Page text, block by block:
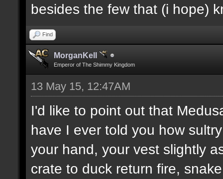
besides the few that (i hope)
Find
MorganKell
Emperor of The Shimmy Kingdom
13 May 15, 12:47AM
I'd like to point out that
have I ever told you how
your hand, your vest slightly
crate to duck return fire,